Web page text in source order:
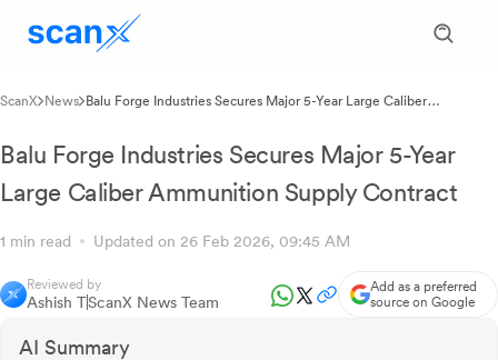
ScanX News Balu Forge Industries Secures Major 5-Year Large Caliber
Balu Forge Industries Secures Major 5-Year
Large Caliber Ammunition Supply Contract
1 min read Updated on 26 Feb 2026, 09:45 AM
Reviewed by
Ashish TScanX News Team
Add as a preferred
source on Google
AI Summary